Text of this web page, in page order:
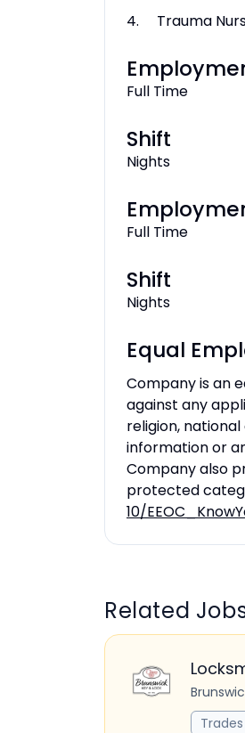
4. Trauma
Full Time
Shift
Nights
Full Time
Shift
Nights
Equal
Company is an
against any
religion,
information or
Company also
protected
10/
Related